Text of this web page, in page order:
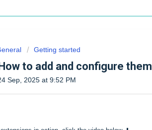
Getting started
to add and configure them
Sep, 2025 at 9:52 PM